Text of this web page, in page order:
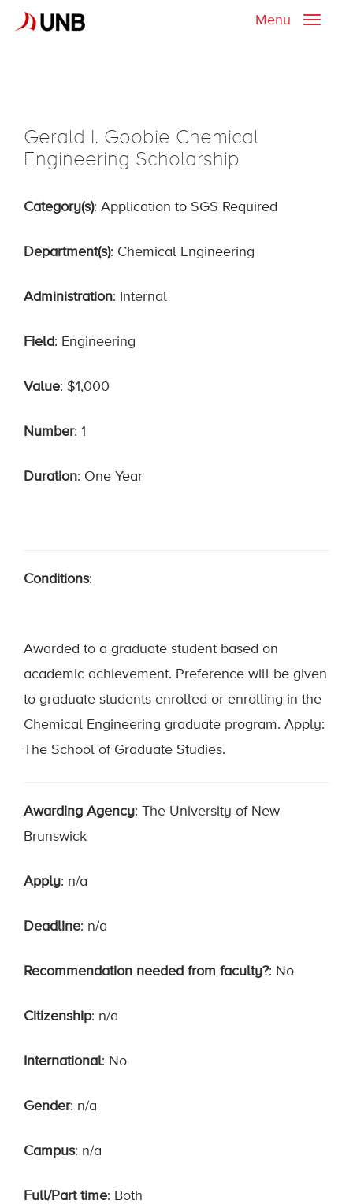
Toggle
Menu
Gerald I. Goobie Chemical
Engineering Scholarship
Category(s): Application to SGS Required
Department(s): Chemical Engineering
Administration: Internal
Field: Engineering
Value: $1,000
Number: 1
Duration: One Year
Conditions:
Awarded to a graduate student based on
academic achievement. Preference will be given
to graduate students enrolled or enrolling in the
Chemical Engineering graduate program. Apply:
The School of Graduate Studies.
Awarding Agency: The University of New
Brunswick
Apply: n/a
Deadline: n/a
Recommendation needed from faculty?: No
Citizenship: n/a
International: No
Gender: n/a
Campus: n/a
Full/Part time: Both